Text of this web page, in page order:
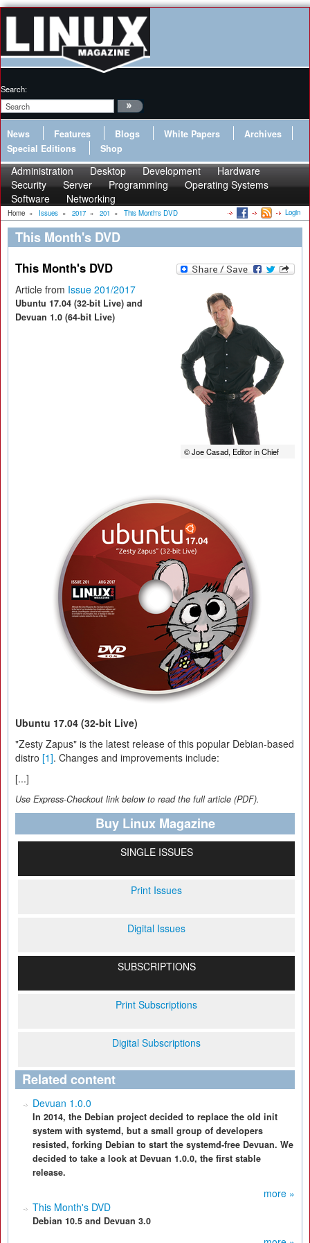
Search:
News Features Blogs White Papers
Archives
Special Editions
Shop
Administration Desktop Development
Hardware
Security
Server Programming
Operating Systems
Software
Networking
Home » Issues » 2017 » 201 » This Month's DVD Login
This Month's DVD
This Month's DVD
© Joe Casad, Editor in Chief
Article from Issue 201/2017
Ubuntu 17.04 (32-bit Live) and
Devuan 1.0 (64-bit Live)
Ubuntu 17.04 (32-bit Live)
"Zesty Zapus" is the latest release of this popular Debian-based
distro [1]. Changes and improvements include:
[...]
Use Express-Checkout link below to read the full article (PDF).
Buy Linux Magazine
SINGLE ISSUES
Print Issues
Digital Issues
SUBSCRIPTIONS
Print Subscriptions
Digital Subscriptions
Related content
Devuan 1.0.0
In 2014, the Debian project decided to replace the old init
system with systemd, but a small group of developers
resisted, forking Debian to start the systemd-free Devuan. We
decided to take a look at Devuan 1.0.0, the first stable
release.
more »
This Month's DVD
Debian 10.5 and Devuan 3.0